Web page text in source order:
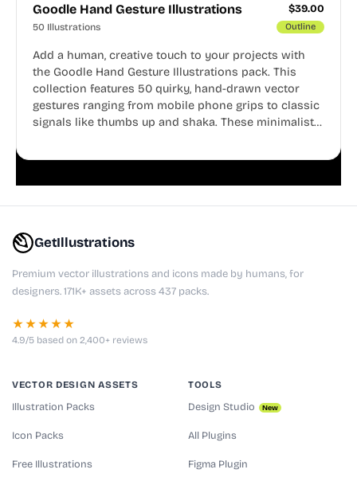
Goodle Hand Gesture Illustrations $39.00
50 Illustrations Outline
Add a human, creative touch to your projects with
the Goodle Hand Gesture Illustrations pack. This
collection features 50 quirky, hand-drawn vector
gestures ranging from mobile phone grips to classic
signals like thumbs up and shaka. These minimalist
GetIllustrations
Premium vector illustrations and icons made by humans, for
designers. 171K+ assets across 437 packs.
★★★★★
4.9/5 based on 2,400+ reviews
VECTOR DESIGN ASSETS
Illustration Packs
Icon Packs
Free Illustrations
TOOLS
Design Studio New
All Plugins
Figma Plugin